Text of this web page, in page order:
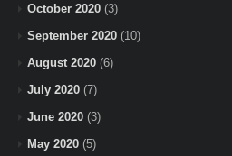
October 2020 (3)
September 2020 (10)
August 2020 (6)
July 2020 (7)
June 2020 (3)
May 2020 (5)